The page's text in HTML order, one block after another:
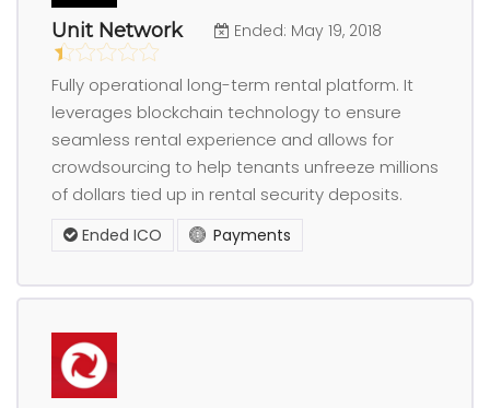
Unit Network Ended: May 19, 2018
Fully operational long-term rental platform. It
leverages blockchain technology to ensure
seamless rental experience and allows for
crowdsourcing to help tenants unfreeze millions
of dollars tied up in rental security deposits.
Ended ICO Payments